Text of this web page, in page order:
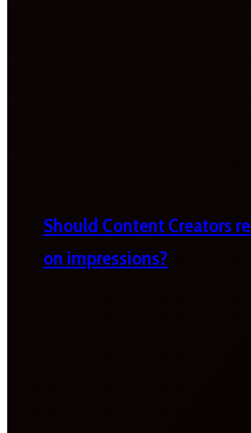
Should Content Creators
on impressions?